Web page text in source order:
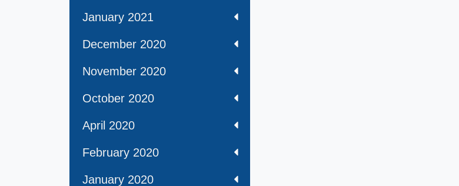
January 2021
December 2020
November 2020
October 2020
April 2020
February 2020
January 2020